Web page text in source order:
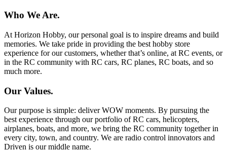
Who We Are.
At Horizon Hobby, our personal goal is to inspire dreams and build
memories. We take pride in providing the best hobby store
experience for our customers, whether that’s online, at RC events, or
in the RC community with RC cars, RC planes, RC boats, and so
much more.
Our Values.
Our purpose is simple: deliver WOW moments. By pursuing the
best experience through our portfolio of RC cars, helicopters,
airplanes, boats, and more, we bring the RC community together in
every city, town, and country. We are radio control innovators and
Driven is our middle name.